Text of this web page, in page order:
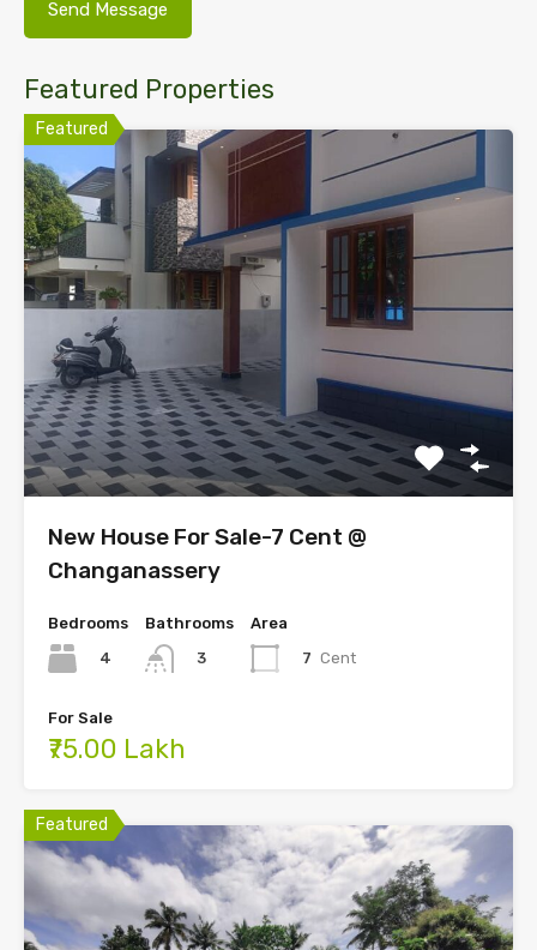
Featured Properties
Featured
New House For Sale-7 Cent @
Changanassery
Bedrooms
4
Bathrooms
3
Area
7 Cent
For Sale
₹75.00 Lakh
Featured